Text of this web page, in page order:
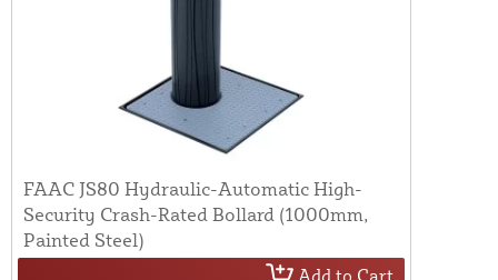
FAAC JS80 Hydraulic-Automatic High-
Security Crash-Rated Bollard (1000mm,
Painted Steel)